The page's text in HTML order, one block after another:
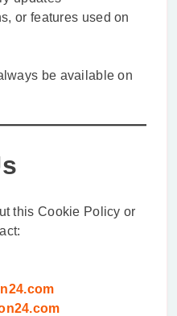
or features used on
be available on
this Cookie Policy or